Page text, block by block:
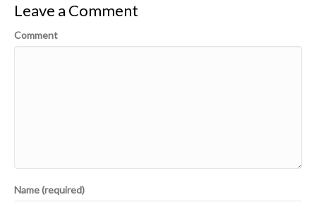
Leave a Comment
Comment
Name (required)